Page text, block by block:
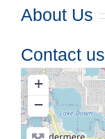
About Us
Contact us
+
−